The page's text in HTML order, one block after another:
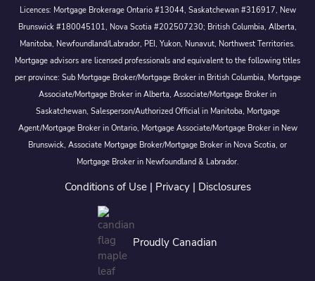
Licences: Mortgage Brokerage Ontario #13044, Saskatchewan #316917, New
Brunswick #180045101, Nova Scotia #202507230; British Columbia, Alberta,
Manitoba, Newfoundland/Labrador, PEI, Yukon, Nunavut, Northwest Territories.
Mortgage advisors are licensed professionals and equivalent to the following titles
per province: Sub Mortgage Broker/Mortgage Broker in British Columbia, Mortgage
Associate/Mortgage Broker in Alberta, Associate/Mortgage Broker in
Saskatchewan, Salesperson/Authorized Official in Manitoba, Mortgage
Agent/Mortgage Broker in Ontario, Mortgage Associate/Mortgage Broker in New
Brunswick, Associate Mortgage Broker/Mortgage Broker in Nova Scotia, or
Mortgage Broker in Newfoundland & Labrador.
Conditions of Use| Privacy| Disclosures
Proudly Canadian